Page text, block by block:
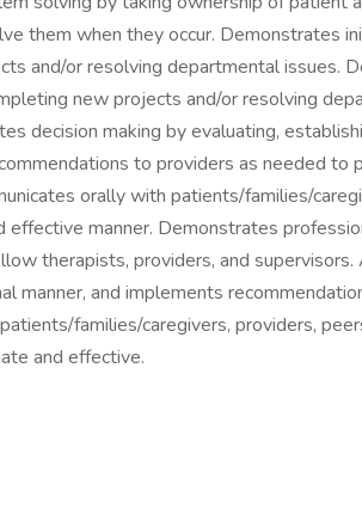
them when they occur. Demonstrates
and/or resolving departmental issues.
new projects and/or resolving
decision making by evaluating,
to providers as needed to
orally with patients/families/
effective manner. Demonstrates
therapists, providers, and supervisors.
manner, and implements
families/caregivers, providers,
and effective.